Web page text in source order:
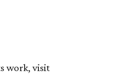
work, visit